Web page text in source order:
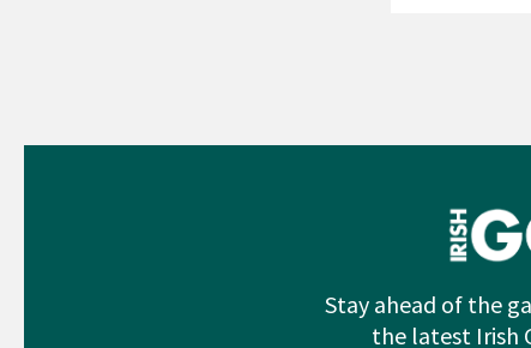
Stay ahead of the
the latest Irish